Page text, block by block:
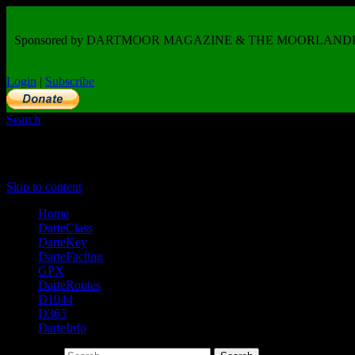
Sponsored by DARTMOOR MAGAZINE & THE
Login | Subscribe
Search
Skip to content
Home
DarteClass
DarteKey
DarteFacting
GPX
DarteRoutes
D1044
D365
DarteInfo